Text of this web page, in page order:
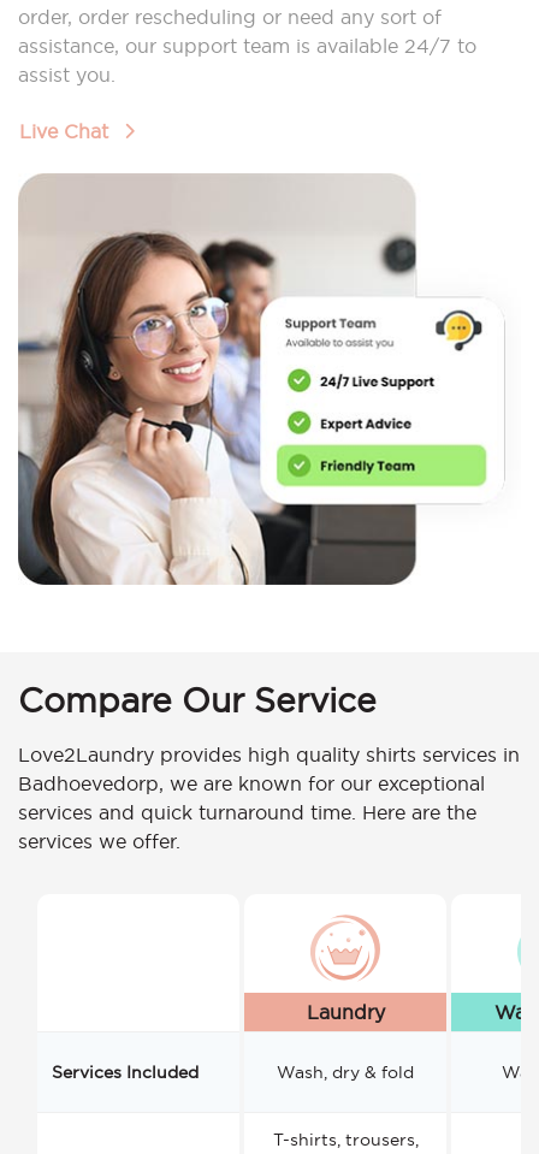
order, order rescheduling or need any sort of
assistance, our support team is available 24/7 to
assist you.
Live Chat
Compare Our Service
Love2Laundry provides high quality shirts services in
Badhoevedorp, we are known for our exceptional
services and quick turnaround time. Here are the
services we offer.
Laundry
Services Included Wash, dry & fold
T-shirts, trousers,